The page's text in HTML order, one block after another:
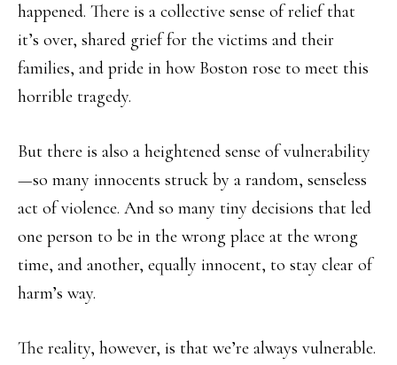
happened. There is a collective sense of relief that
it’s over, shared grief for the victims and their
families, and pride in how Boston rose to meet this
horrible tragedy.
But there is also a heightened sense of vulnerability
—so many innocents struck by a random, senseless
act of violence. And so many tiny decisions that led
one person to be in the wrong place at the wrong
time, and another, equally innocent, to stay clear of
harm’s way.
The reality, however, is that we’re always vulnerable.